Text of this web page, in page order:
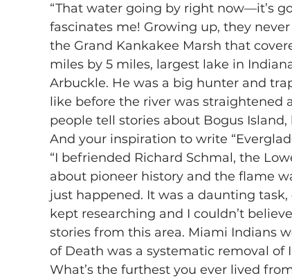
“That water going by right now—it’s
fascinates me! Growing up, they
the Grand Kankakee Marsh that
miles by 5 miles, largest lake in
Arbuckle. He was a big hunter and
like before the river was straightened
people tell stories about Bogus
And your inspiration to write
“I befriended Richard Schmal, the
about pioneer history and the flame
just happened. It was a daunting
kept researching and I couldn’t
stories from this area. Miami Indians
of Death was a systematic removal
What’s the furthest you ever lived